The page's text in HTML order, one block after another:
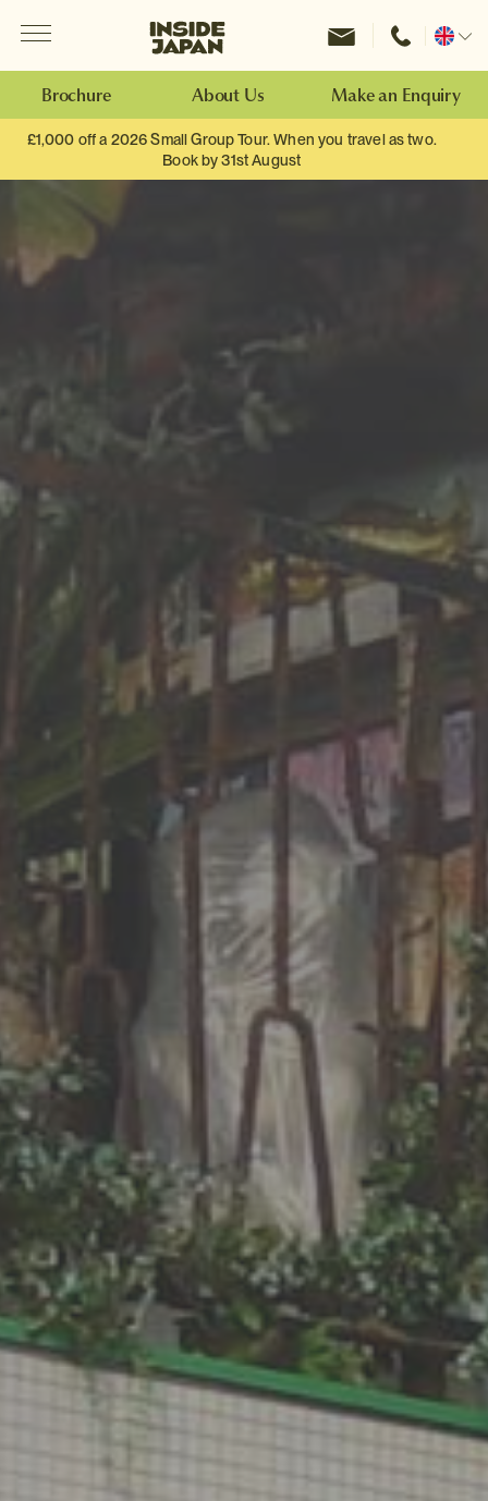
Inside Japan Tours
Change
Brochure About Us Make an Enquiry
£1,000 off a 2026 Small Group Tour. When you travel as two.
Book by 31st August